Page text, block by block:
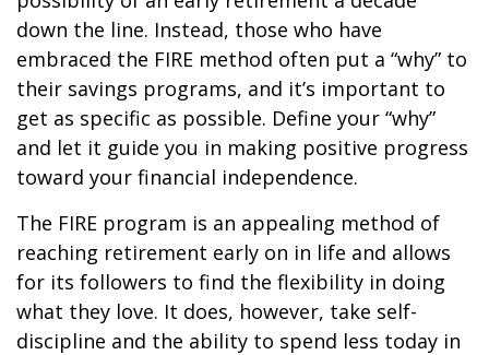
down the line. Instead, those who have
embraced the FIRE method often put a “why” to
their savings programs, and it’s important to
get as specific as possible. Define your “why”
and let it guide you in making positive progress
toward your financial independence.
The FIRE program is an appealing method of
reaching retirement early on in life and allows
for its followers to find the flexibility in doing
what they love. It does, however, take self-
discipline and the ability to spend less today in